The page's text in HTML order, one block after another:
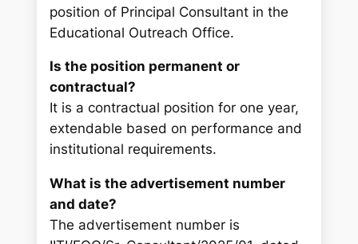
position of Principal Consultant in the
Educational Outreach Office.
Is the position permanent or
contractual?
It is a contractual position for one year,
extendable based on performance and
institutional requirements.
What is the advertisement number
and date?
The advertisement number is